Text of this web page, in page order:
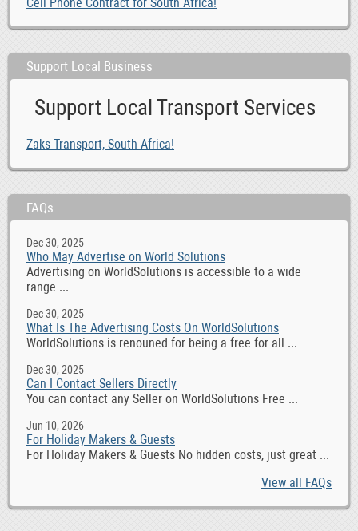
Support Local Business
Support Local Transport Services
Zaks Transport, South Africa!
FAQs
Dec 30, 2025
Who May Advertise on World Solutions
Advertising on WorldSolutions is accessible to a wide
range ...
Dec 30, 2025
What Is The Advertising Costs On WorldSolutions
WorldSolutions is renouned for being a free for all ...
Dec 30, 2025
Can I Contact Sellers Directly
You can contact any Seller on WorldSolutions Free ...
Jun 10, 2026
For Holiday Makers & Guests
For Holiday Makers & Guests No hidden costs, just great ...
View all FAQs